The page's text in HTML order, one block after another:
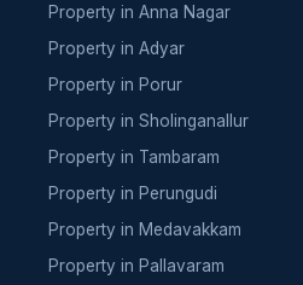
Property in Anna Nagar
Property in Adyar
Property in Porur
Property in Sholinganallur
Property in Tambaram
Property in Perungudi
Property in Medavakkam
Property in Pallavaram